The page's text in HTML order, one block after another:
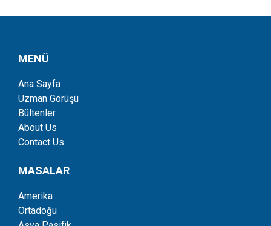
MENÜ
Ana Sayfa
Uzman Görüşü
Bültenler
About Us
Contact Us
MASALAR
Amerika
Ortadoğu